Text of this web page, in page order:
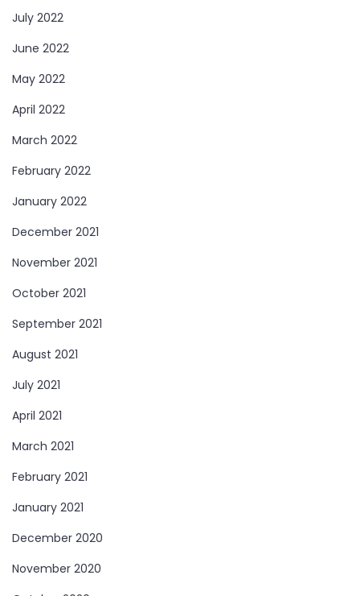
July 2022
June 2022
May 2022
April 2022
March 2022
February 2022
January 2022
December 2021
November 2021
October 2021
September 2021
August 2021
July 2021
April 2021
March 2021
February 2021
January 2021
December 2020
November 2020